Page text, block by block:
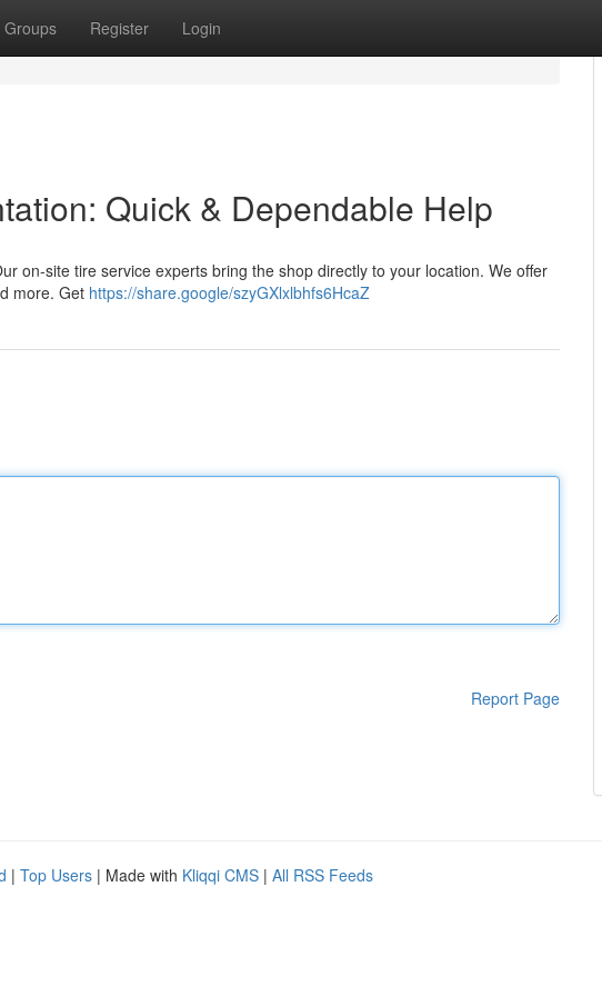
Groups Register Login
Quick & Dependable Help
on-site tire service experts bring the shop directly to your location. We offer
more. Get https://share.google/szyGXlxlbhfs6HcaZ
Report Page
| Top Users | Made with Kliqqi CMS | All RSS Feeds